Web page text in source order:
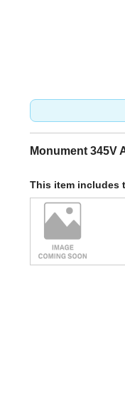
Monument 345V
This item includes